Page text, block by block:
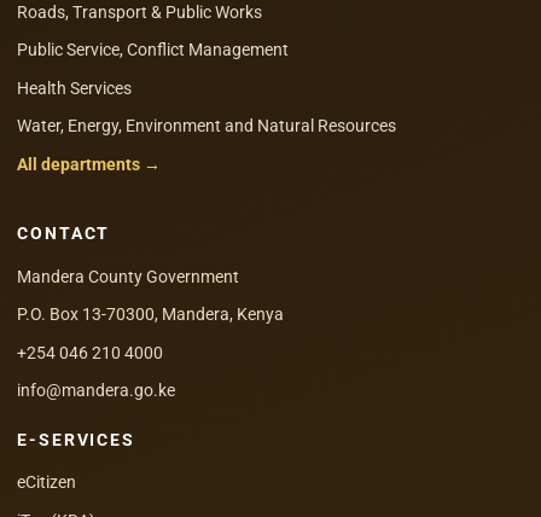
Roads, Transport & Public Works
Public Service, Conflict Management
Health Services
Water, Energy, Environment and Natural Resources
All departments →
CONTACT
Mandera County Government
P.O. Box 13-70300, Mandera, Kenya
+254 046 210 4000
info@mandera.go.ke
E-SERVICES
eCitizen